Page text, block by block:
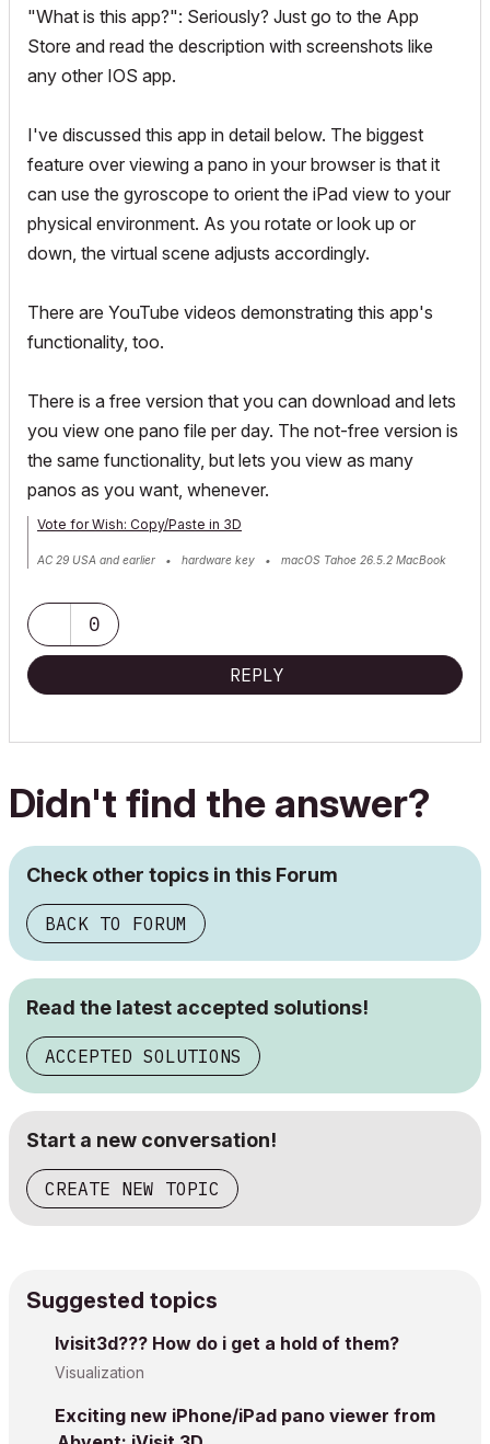
"What is this app?": Seriously? Just go to the App
Store and read the description with screenshots like
any other IOS app.
I've discussed this app in detail below. The biggest
feature over viewing a pano in your browser is that it
can use the gyroscope to orient the iPad view to your
physical environment. As you rotate or look up or
down, the virtual scene adjusts accordingly.
There are YouTube videos demonstrating this app's
functionality, too.
There is a free version that you can download and lets
you view one pano file per day. The not-free version is
the same functionality, but lets you view as many
panos as you want, whenever.
Vote for Wish: Copy/Paste in 3D
AC 29 USA and earlier • hardware key • macOS Tahoe 26.5.2 MacBook
0
REPLY
Didn't find the answer?
Check other topics in this Forum
BACK TO FORUM
Read the latest accepted solutions!
ACCEPTED SOLUTIONS
Start a new conversation!
CREATE NEW TOPIC
Suggested topics
Ivisit3d??? How do i get a hold of them?
Visualization
Exciting new iPhone/iPad pano viewer from